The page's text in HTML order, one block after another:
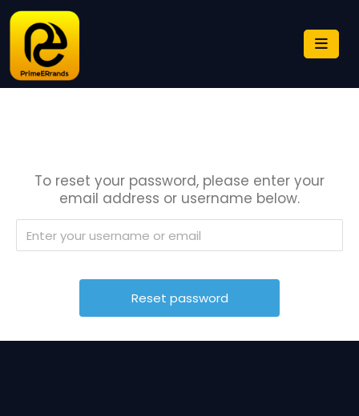
To reset your password, please enter your
email address or username below.